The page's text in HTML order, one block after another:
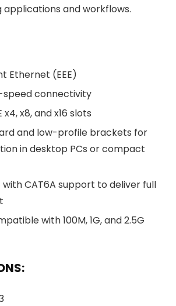
and workflows.
Ethernet (EEE)
speed connectivity
x8, and x16 slots
and low-profile brackets for
in desktop PCs or compact
CAT6A support to deliver full
with 100M, 1G, and 2.5G